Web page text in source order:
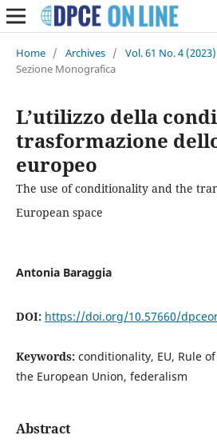
Home / Archives / Vol. 61 No. 4
Sezione Monografica
L’utilizzo della
trasformazione
europeo
The use of conditionality and the
European space
Antonia Baraggia
DOI: https://doi.org/10.57660/
Keywords: conditionality, EU, Rule
the European Union, federalism
Abstract